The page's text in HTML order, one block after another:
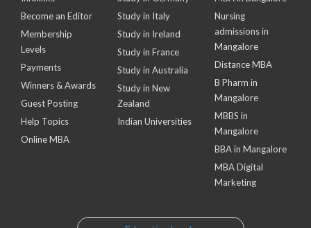
Become an Editor
Membership
Levels
Payments
Winners & Awards
Guest Posting
Help Topics
Online MBA
Study in Italy
Study in Ireland
Study in France
Study in Australia
Study in New
Zealand
Indian Universities
Nursing
admissions in
Mangalore
Distance MBA
B Pharm in
Mangalore
MBBS in
Mangalore
BBA in Mangalore
MBA Digital
Marketing